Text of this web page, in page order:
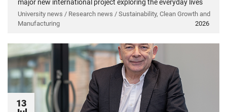
major new international project exploring the everyday lives
of people in ancient Greece.
University news / Research news / Sustainability, Clean Growth and
Manufacturing
2026
13